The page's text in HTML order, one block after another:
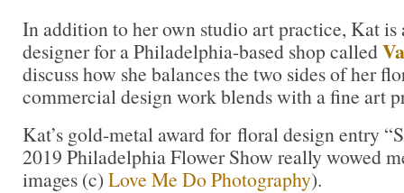
In addition to her own studio art practice, Kat is
designer for a Philadelphia-based shop called
discuss how she balances the two sides of her
commercial design work blends with a fine art
Kat’s gold-metal award for floral design entry
2019 Philadelphia Flower Show really wowed
images (c)Love Me Do Photography).